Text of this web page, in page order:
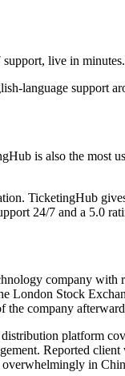
live in minutes.
language support
is also the most
TicketingHub
24/7 and a 5.0
company
London Stock
company
platform
Reported
in